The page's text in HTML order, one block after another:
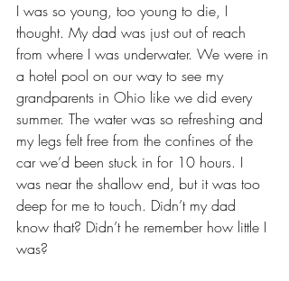
I was so young, too young to die, I
thought. My dad was just out of reach
from where I was underwater. We were in
a hotel pool on our way to see my
grandparents in Ohio like we did every
summer. The water was so refreshing and
my legs felt free from the confines of the
car we’d been stuck in for 10 hours. I
was near the shallow end, but it was too
deep for me to touch. Didn’t my dad
know that? Didn’t he remember how little I
was?